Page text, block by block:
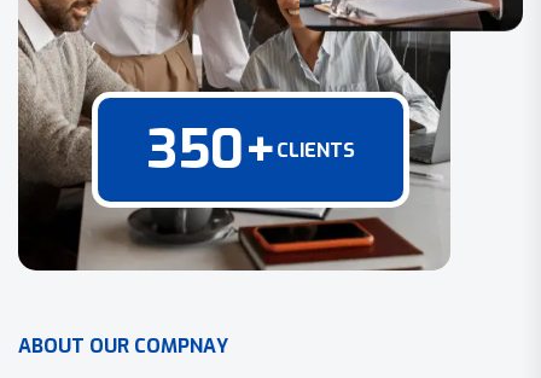
350+CLIENTS
ABOUT OUR COMPNAY